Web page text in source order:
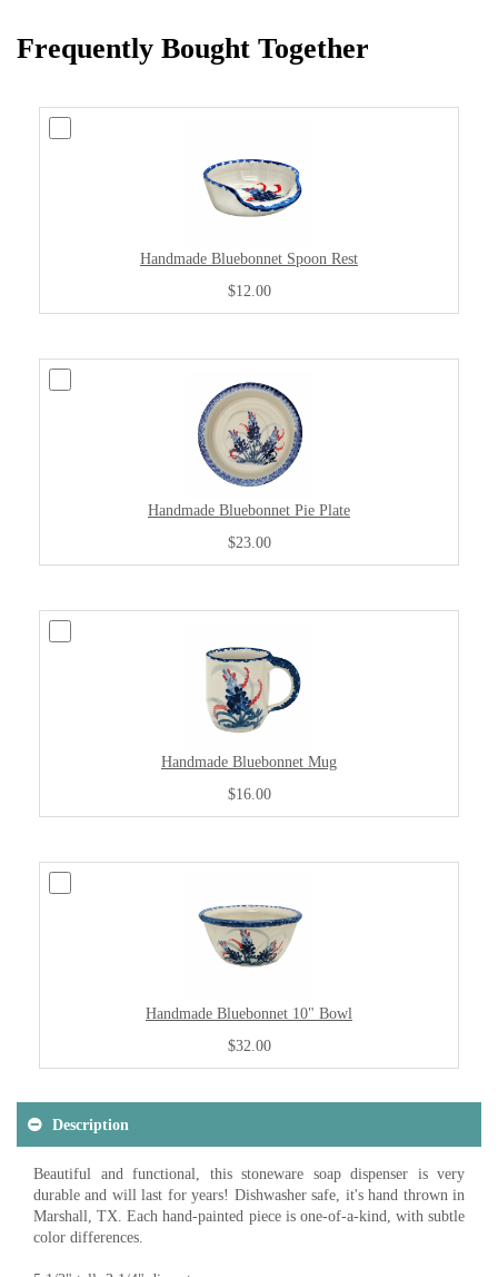
Frequently Bought Together
Handmade Bluebonnet Spoon Rest
$12.00
Handmade Bluebonnet Pie Plate
$23.00
Handmade Bluebonnet Mug
$16.00
Handmade Bluebonnet 10" Bowl
$32.00
Description
Beautiful and functional, this stoneware soap dispenser is very
durable and will last for years! Dishwasher safe, it's hand thrown in
Marshall, TX. Each hand-painted piece is one-of-a-kind, with subtle
color differences.